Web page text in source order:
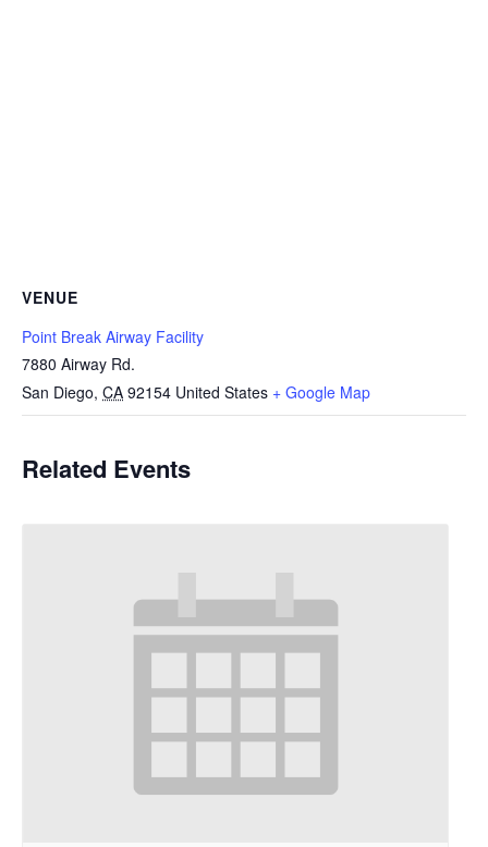
VENUE
Point Break Airway Facility
7880 Airway Rd.
San Diego, CA 92154 United States + Google Map
Related Events